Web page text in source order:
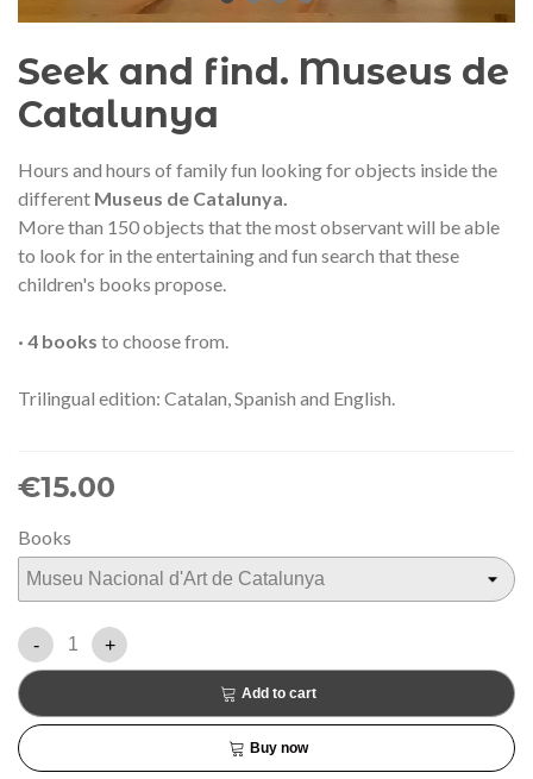
Seek and find. Museus de
Catalunya
Hours and hours of family fun looking for objects inside the
different Museus de Catalunya.
More than 150 objects that the most observant will be able
to look for in the entertaining and fun search that these
children's books propose.
· 4 books to choose from.
Trilingual edition: Catalan, Spanish and English.
€15.00
Books
- +
Add to cart
Buy now